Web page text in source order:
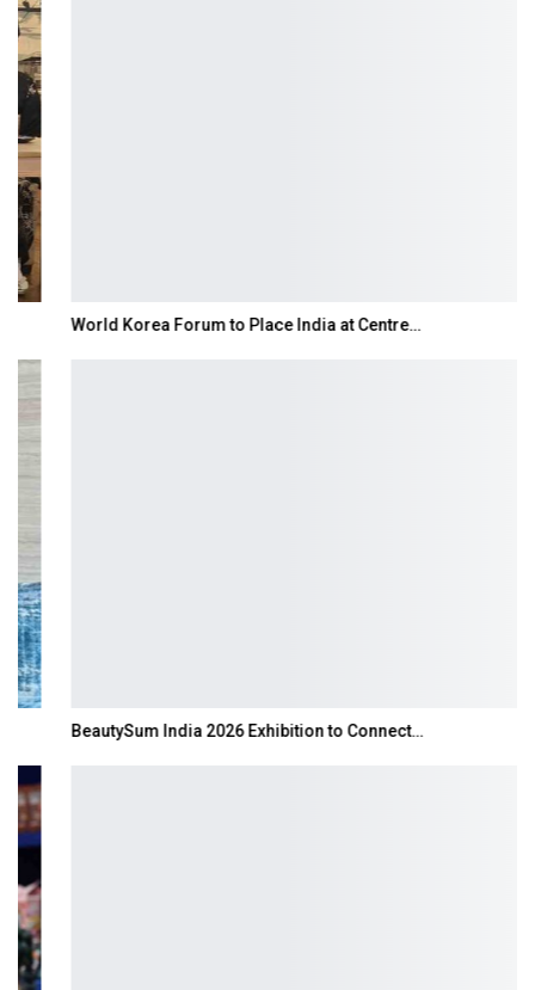
World Korea Forum to Place India at Centre…
BeautySum India 2026 Exhibition to Connect…